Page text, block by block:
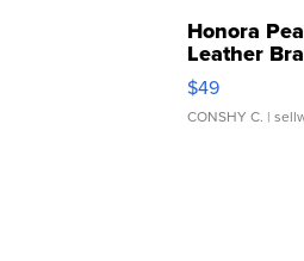
Honora
Leather
Adjustable
$49
CONSHY C. |